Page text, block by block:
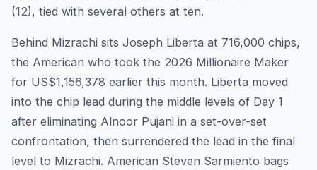
(12), tied with several others at ten.
Behind Mizrachi sits Joseph Liberta at 716,000 chips,
the American who took the 2026 Millionaire Maker
for US$1,156,378 earlier this month. Liberta moved
into the chip lead during the middle levels of Day 1
after eliminating Alnoor Pujani in a set-over-set
confrontation, then surrendered the lead in the final
level to Mizrachi. American Steven Sarmiento bags